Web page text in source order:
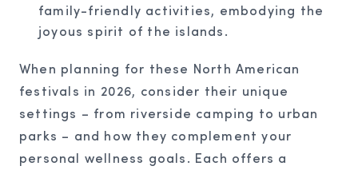
family-friendly activities, embodying the
joyous spirit of the islands.
When planning for these North American
festivals in 2026, consider their unique
settings – from riverside camping to urban
parks – and how they complement your
personal wellness goals. Each offers a